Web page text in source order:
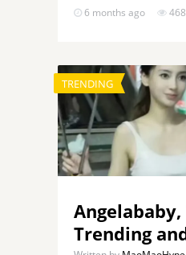
6 months ago 468
TRENDING
Trending